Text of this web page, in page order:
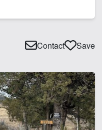
Contact Save